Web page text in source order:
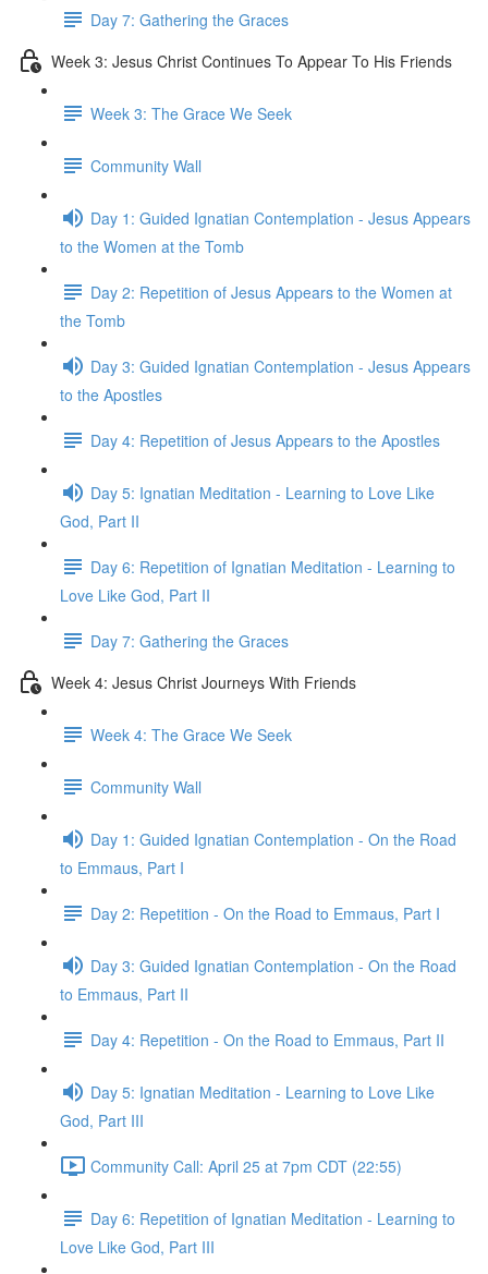
Day 7: Gathering the Graces
Week 3: Jesus Christ Continues To Appear To His Friends
Week 3: The Grace We Seek
Community Wall
Day 1: Guided Ignatian Contemplation - Jesus Appears
to the Women at the Tomb
Day 2: Repetition of Jesus Appears to the Women at
the Tomb
Day 3: Guided Ignatian Contemplation - Jesus Appears
to the Apostles
Day 4: Repetition of Jesus Appears to the Apostles
Day 5: Ignatian Meditation - Learning to Love Like
God, Part II
Day 6: Repetition of Ignatian Meditation - Learning to
Love Like God, Part II
Day 7: Gathering the Graces
Week 4: Jesus Christ Journeys With Friends
Week 4: The Grace We Seek
Community Wall
Day 1: Guided Ignatian Contemplation - On the Road
to Emmaus, Part I
Day 2: Repetition - On the Road to Emmaus, Part I
Day 3: Guided Ignatian Contemplation - On the Road
to Emmaus, Part II
Day 4: Repetition - On the Road to Emmaus, Part II
Day 5: Ignatian Meditation - Learning to Love Like
God, Part III
Community Call: April 25 at 7pm CDT (22:55)
Day 6: Repetition of Ignatian Meditation - Learning to
Love Like God, Part III